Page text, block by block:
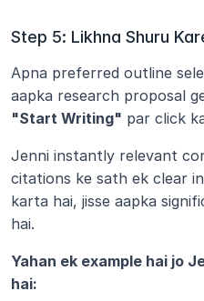
Step 5: Likhna Shuru
Apna preferred outline
aapka research proposal
"Start Writing" par click
Jenni instantly relevant
citations ke sath ek clear
karta hai, jisse aapka
hai.
Yahan ek example hai jo
hai: